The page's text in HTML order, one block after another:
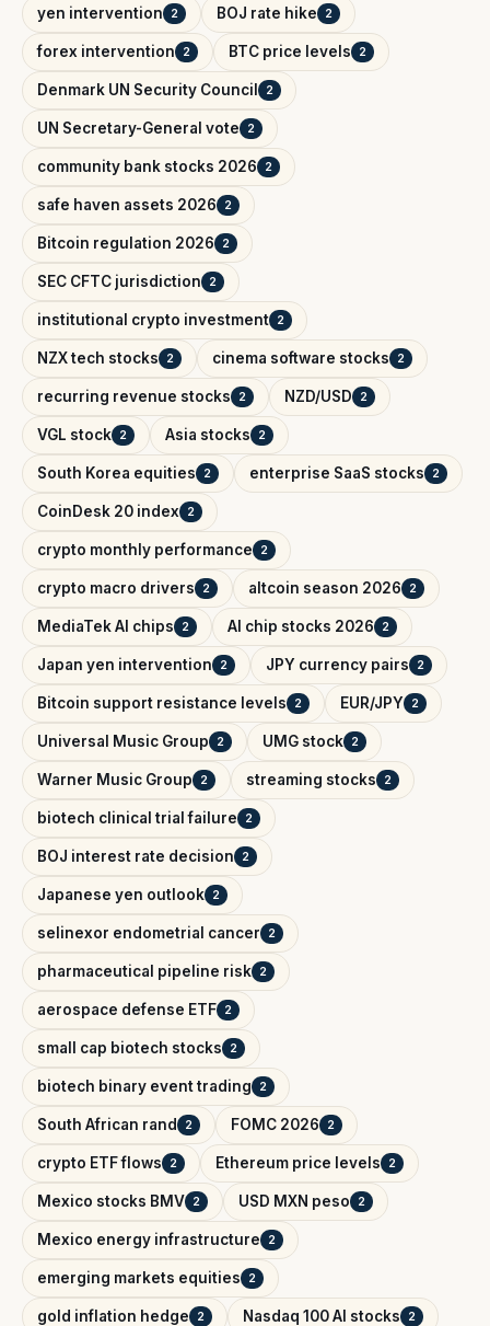
yen intervention 2 BOJ rate hike 2
forex intervention 2 BTC price levels 2
Denmark UN Security Council 2
UN Secretary-General vote 2
community bank stocks 2026 2
safe haven assets 2026 2
Bitcoin regulation 2026 2
SEC CFTC jurisdiction 2
institutional crypto investment 2
NZX tech stocks 2 cinema software stocks 2
recurring revenue stocks 2 NZD/USD 2
VGL stock 2 Asia stocks 2
South Korea equities 2 enterprise SaaS stocks 2
CoinDesk 20 index 2
crypto monthly performance 2
crypto macro drivers 2 altcoin season 2026 2
MediaTek AI chips 2 AI chip stocks 2026 2
Japan yen intervention 2 JPY currency pairs 2
Bitcoin support resistance levels 2 EUR/JPY 2
Universal Music Group 2 UMG stock 2
Warner Music Group 2 streaming stocks 2
biotech clinical trial failure 2
BOJ interest rate decision 2
Japanese yen outlook 2
selinexor endometrial cancer 2
pharmaceutical pipeline risk 2
aerospace defense ETF 2
small cap biotech stocks 2
biotech binary event trading 2
South African rand 2 FOMC 2026 2
crypto ETF flows 2 Ethereum price levels 2
Mexico stocks BMV 2 USD MXN peso 2
Mexico energy infrastructure 2
emerging markets equities 2
gold inflation hedge 2 Nasdaq 100 AI stocks 2